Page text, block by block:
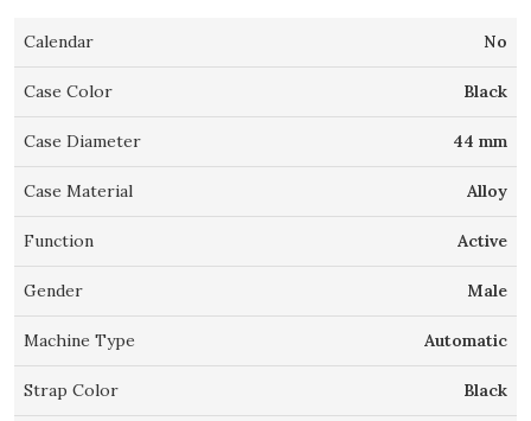
Calendar No
Case Color Black
Case Diameter 44 mm
Case Material Alloy
Function Active
Gender Male
Machine Type Automatic
Strap Color Black